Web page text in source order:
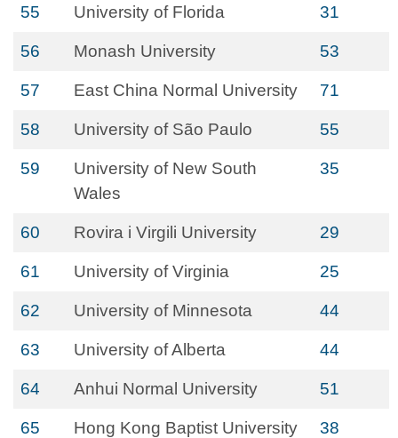
55 University of Florida 31
56 Monash University 53
57 East China Normal University 71
58 University of São Paulo 55
59
University of New South
Wales
35
60 Rovira i Virgili University 29
61 University of Virginia 25
62 University of Minnesota 44
63 University of Alberta 44
64 Anhui Normal University 51
65 Hong Kong Baptist University 38